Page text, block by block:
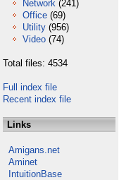
Network (241)
Office (69)
Utility (956)
Video (74)
Total files: 4534
Full index file
Recent index file
Links
Amigans.net
Aminet
IntuitionBase